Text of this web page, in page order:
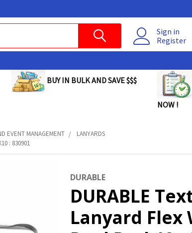
Sign in
Register
BUY IN BULK AND SAVE $$$
NOW !
EVENT MANAGEMENT
LANYARDS
: 830901
DURABLE
DURABLE
Lanyard Flex